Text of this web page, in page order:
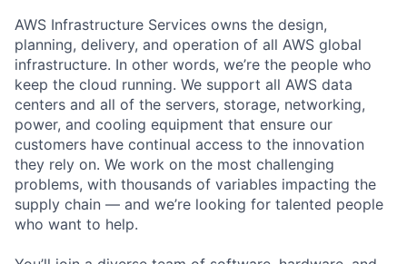
AWS Infrastructure Services owns the design,
planning, delivery, and operation of all AWS global
infrastructure. In other words, we’re the people who
keep the cloud running. We support all AWS data
centers and all of the servers, storage, networking,
power, and cooling equipment that ensure our
customers have continual access to the innovation
they rely on. We work on the most challenging
problems, with thousands of variables impacting the
supply chain — and we’re looking for talented people
who want to help.